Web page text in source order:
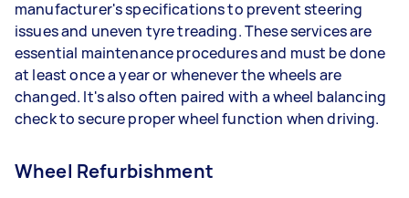
manufacturer's specifications to prevent steering
issues and uneven tyre treading. These services are
essential maintenance procedures and must be done
at least once a year or whenever the wheels are
changed. It's also often paired with a wheel balancing
check to secure proper wheel function when driving.
Wheel Refurbishment